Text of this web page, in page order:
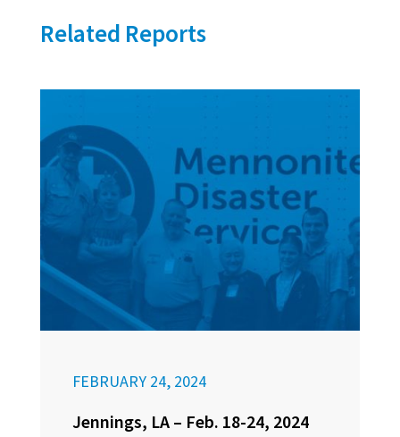
Related Reports
FEBRUARY 24, 2024
Jennings, LA – Feb. 18-24, 2024